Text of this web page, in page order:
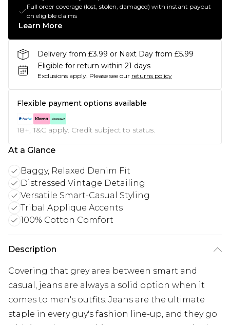
Full order coverage (lost, stolen, damaged) with instant payout
on eligible claims
Learn More
Delivery from £3.99 or Next Day from £5.99
Eligible for return within 21 days
Exclusions apply. Please see our returns policy
Flexible payment options available
18+, T&C apply. Credit subject to status.
At a Glance
Baggy, Relaxed Denim Fit
Distressed Vintage Detailing
Versatile Smart-Casual Styling
Tribal Applique Accents
100% Cotton Comfort
Description
Covering that grey area between smart and
casual, jeans are always a solid option when it
comes to men's outfits. Jeans are the ultimate
staple in every guy's fashion line-up, and they go